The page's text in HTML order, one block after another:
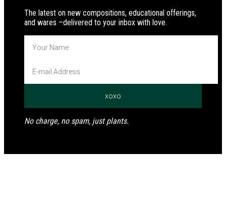
The latest on new compositions, educational offerings,
and wares –delivered to your inbox with love.
No charge, no spam, just plants.